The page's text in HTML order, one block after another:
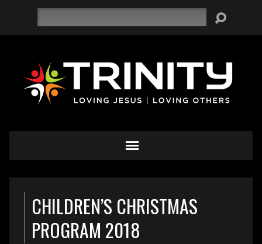
CHILDREN’S CHRISTMAS
PROGRAM 2018